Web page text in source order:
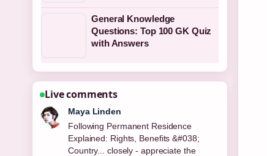
General Knowledge
Questions: Top 100 GK Quiz
with Answers
Live comments
Sofia Grant
Useful context on Bridget McKenzie:
Age, Career, Partner, Children, Net....
Please keep this live thread updated.